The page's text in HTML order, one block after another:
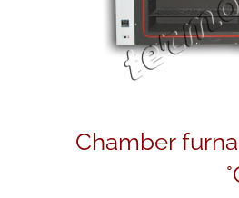
Chamber